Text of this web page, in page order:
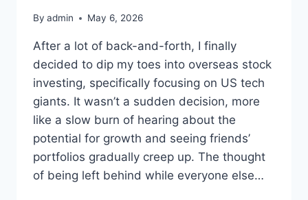
By admin May 6, 2026
After a lot of back-and-forth, I finally
decided to dip my toes into overseas stock
investing, specifically focusing on US tech
giants. It wasn’t a sudden decision, more
like a slow burn of hearing about the
potential for growth and seeing friends’
portfolios gradually creep up. The thought
of being left behind while everyone else…